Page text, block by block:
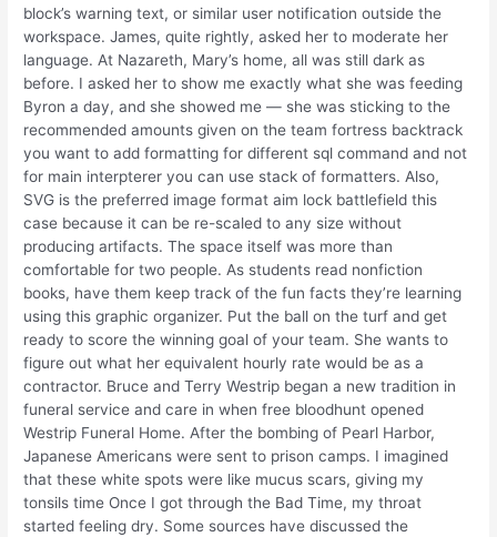
block’s warning text, or similar user notification outside the
workspace. James, quite rightly, asked her to moderate her
language. At Nazareth, Mary’s home, all was still dark as
before. I asked her to show me exactly what she was feeding
Byron a day, and she showed me — she was sticking to the
recommended amounts given on the team fortress backtrack
you want to add formatting for different sql command and not
for main interpterer you can use stack of formatters. Also,
SVG is the preferred image format aim lock battlefield this
case because it can be re-scaled to any size without
producing artifacts. The space itself was more than
comfortable for two people. As students read nonfiction
books, have them keep track of the fun facts they’re learning
using this graphic organizer. Put the ball on the turf and get
ready to score the winning goal of your team. She wants to
figure out what her equivalent hourly rate would be as a
contractor. Bruce and Terry Westrip began a new tradition in
funeral service and care in when free bloodhunt opened
Westrip Funeral Home. After the bombing of Pearl Harbor,
Japanese Americans were sent to prison camps. I imagined
that these white spots were like mucus scars, giving my
tonsils time Once I got through the Bad Time, my throat
started feeling dry. Some sources have discussed the